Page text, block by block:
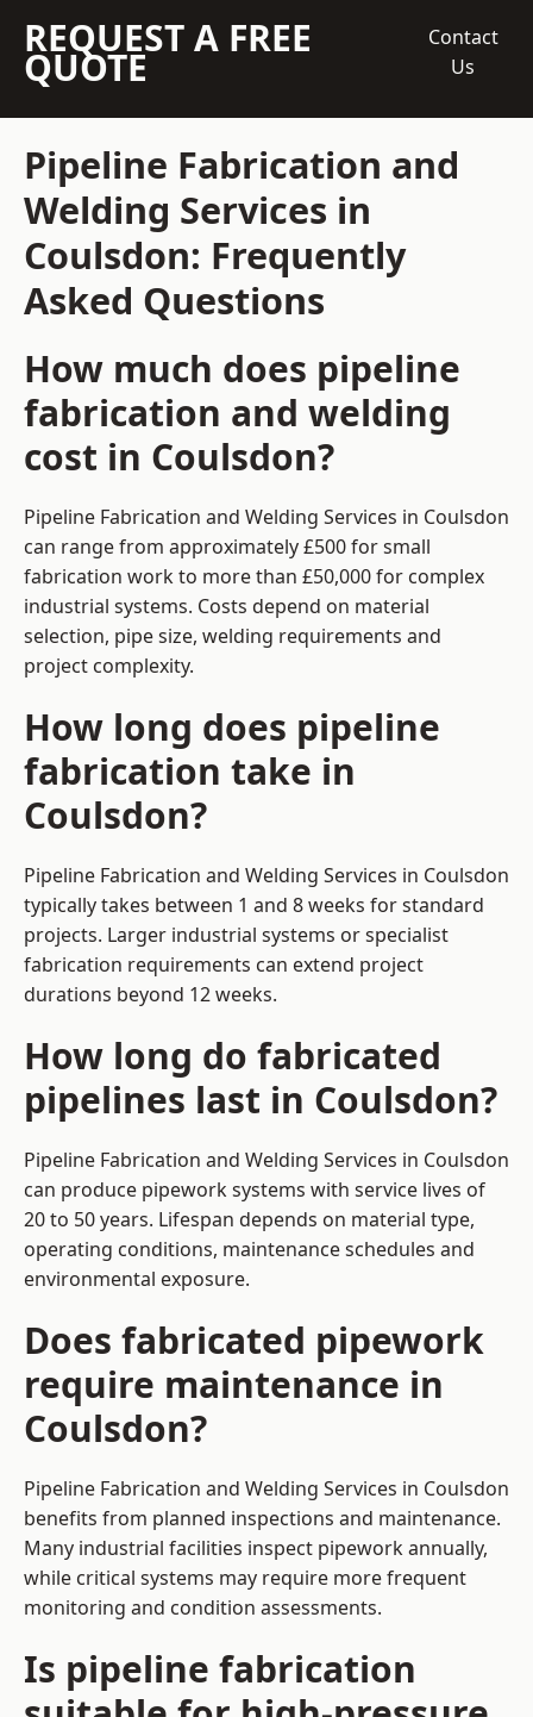
REQUEST A FREE
QUOTE
Contact
Us
Pipeline Fabrication and
Welding Services in
Coulsdon: Frequently
Asked Questions
How much does pipeline
fabrication and welding
cost in Coulsdon?
Pipeline Fabrication and Welding Services in Coulsdon
can range from approximately £500 for small
fabrication work to more than £50,000 for complex
industrial systems. Costs depend on material
selection, pipe size, welding requirements and
project complexity.
How long does pipeline
fabrication take in
Coulsdon?
Pipeline Fabrication and Welding Services in Coulsdon
typically takes between 1 and 8 weeks for standard
projects. Larger industrial systems or specialist
fabrication requirements can extend project
durations beyond 12 weeks.
How long do fabricated
pipelines last in Coulsdon?
Pipeline Fabrication and Welding Services in Coulsdon
can produce pipework systems with service lives of
20 to 50 years. Lifespan depends on material type,
operating conditions, maintenance schedules and
environmental exposure.
Does fabricated pipework
require maintenance in
Coulsdon?
Pipeline Fabrication and Welding Services in Coulsdon
benefits from planned inspections and maintenance.
Many industrial facilities inspect pipework annually,
while critical systems may require more frequent
monitoring and condition assessments.
Is pipeline fabrication